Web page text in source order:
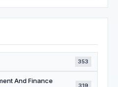
353
And Finance
319